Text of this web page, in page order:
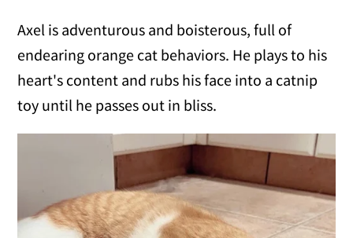
Axel is adventurous and boisterous, full of
endearing orange cat behaviors. He plays to his
heart's content and rubs his face into a catnip
toy until he passes out in bliss.